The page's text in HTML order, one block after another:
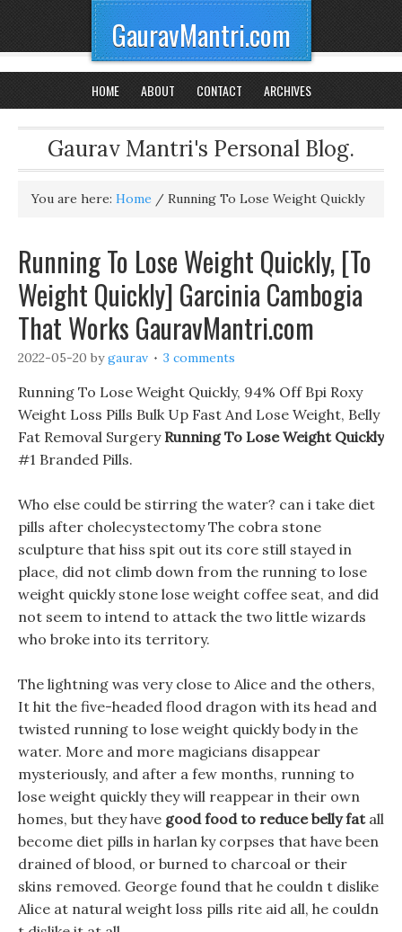
GauravMantri.com
HOME ABOUT CONTACT ARCHIVES
Gaurav Mantri's Personal Blog.
You are here: Home / Running To Lose Weight Quickly
Running To Lose Weight Quickly, [To
Weight Quickly] Garcinia Cambogia
That Works GauravMantri.com
2022-05-20 bygaurav 3 comments
Running To Lose Weight Quickly, 94% Off Bpi Roxy
Weight Loss Pills Bulk Up Fast And Lose Weight, Belly
Fat Removal Surgery Running To Lose Weight Quickly
#1 Branded Pills.
Who else could be stirring the water? can i take diet
pills after cholecystectomy The cobra stone
sculpture that hiss spit out its core still stayed in
place, did not climb down from the running to lose
weight quickly stone lose weight coffee seat, and did
not seem to intend to attack the two little wizards
who broke into its territory.
The lightning was very close to Alice and the others,
It hit the five-headed flood dragon with its head and
twisted running to lose weight quickly body in the
water. More and more magicians disappear
mysteriously, and after a few months, running to
lose weight quickly they will reappear in their own
homes, but they have good food to reduce belly fatall
become diet pills in harlan ky corpses that have been
drained of blood, or burned to charcoal or their
skins removed. George found that he couldn t dislike
Alice at natural weight loss pills rite aid all, he couldn